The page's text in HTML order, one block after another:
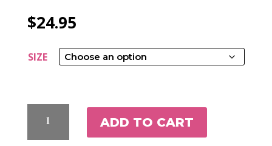
$24.95
SIZE
NAVY
HYBRID
ADD TO CART